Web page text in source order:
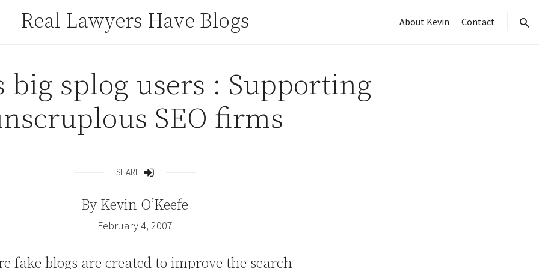
Real Lawyers Have Blogs About Kevin
Contact
big splog users : Supporting
SEO firms
SHARE
By Kevin O’Keefe
February 4, 2007
fake blogs are created to improve the search